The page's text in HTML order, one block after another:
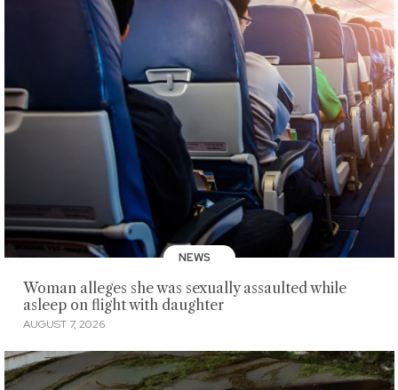
NEWS
Woman alleges she was sexually assaulted while
asleep on flight with daughter
AUGUST 7, 2026